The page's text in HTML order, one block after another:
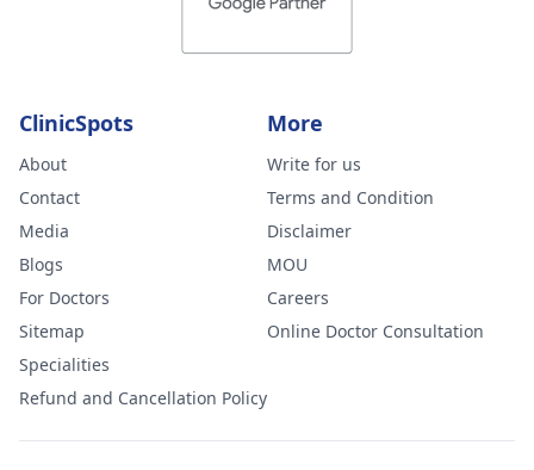
ClinicSpots
About
Contact
Media
Blogs
For Doctors
Sitemap
Specialities
Refund and Cancellation Policy
More
Write for us
Terms and Condition
Disclaimer
MOU
Careers
Online Doctor Consultation